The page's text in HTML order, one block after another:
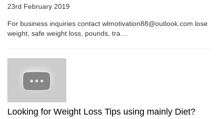
23rd February 2019
For business inquiries contact wlmotivation88@outlook.com lose
weight, safe weight loss, pounds, tra....
Looking for Weight Loss Tips using mainly Diet?